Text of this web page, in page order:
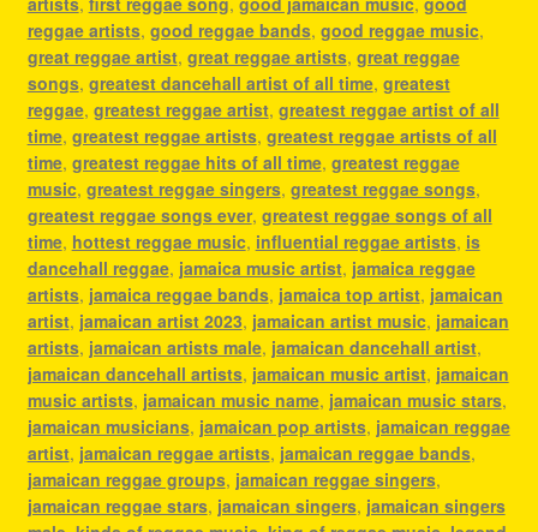
reggae artists, good reggae bands, good reggae music,
great reggae artist, great reggae artists, great reggae
songs, greatest dancehall artist of all time, greatest
reggae, greatest reggae artist, greatest reggae artist of all
time, greatest reggae artists, greatest reggae artists of all
time, greatest reggae hits of all time, greatest reggae
music, greatest reggae singers, greatest reggae songs,
greatest reggae songs ever, greatest reggae songs of all
time, hottest reggae music, influential reggae artists, is
dancehall reggae, jamaica music artist, jamaica reggae
artists, jamaica reggae bands, jamaica top artist, jamaican
artist, jamaican artist 2023, jamaican artist music, jamaican
artists, jamaican artists male, jamaican dancehall artist,
jamaican dancehall artists, jamaican music artist, jamaican
music artists, jamaican music name, jamaican music stars,
jamaican musicians, jamaican pop artists, jamaican reggae
artist, jamaican reggae artists, jamaican reggae bands,
jamaican reggae groups, jamaican reggae singers,
jamaican reggae stars, jamaican singers, jamaican singers